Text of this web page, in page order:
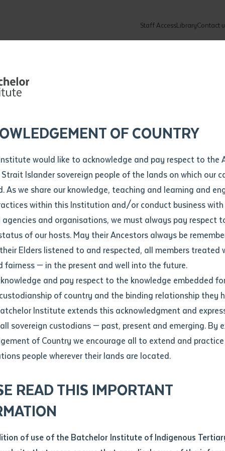
Staff AccessLibraryContact
Important Dates
How to Enrol
Recognition of Prior Learning (RPL)
VET Students
Apprenticeships
Fees and Support for New
Students
ABSTUDY
Scholarships and Support
Students
Timetables
Important Dates
ITAS
Graduations
Student Feedback and Complaints
Current Research Candidates
Supervisor Register
Research Program Rules
Researchers, Projects and Partnerships
Current vacancies
Careers & Our People
Programs
Batchelor Institute Art Collection
Locations and Contact
Batchelor Locations
Contact us
OF COUNTRY
would like to acknowledge and pay respect to the
Strait Islander sovereign people of the lands on which our
As we share our knowledge, teaching and learning and
within this Institution and/or conduct business
and organisations, we must always pay respect
of our hosts. May their Ancestors always be
Elders listened to and respected, all members treated
fairness — in the present and well into the future.
and pay respect to the knowledge embedded
of country and the binding relationship they
Institute extends this acknowledgment and
sovereign custodians — past, present and emerging. By
of Country we encourage all to extend and
people wherever their lands are located.
READ THIS IMPORTANT
of use of the Batchelor Institute of Indigenous
details
you like to work? *
loan form
enquiry and a Batchelor team
to you shortly
of contact
enquiry
book'
good book'